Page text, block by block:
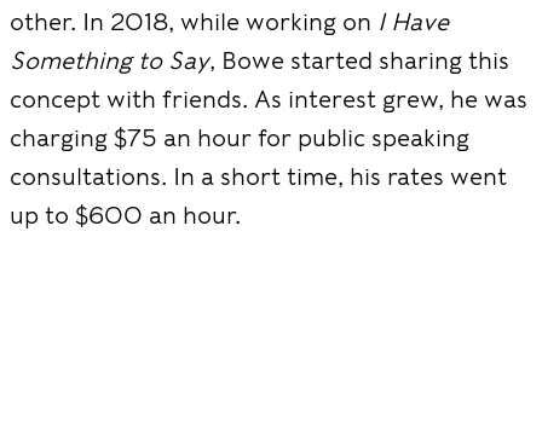
other. In 2018, while working on I Have
Something to Say, Bowe started sharing this
concept with friends. As interest grew, he was
charging $75 an hour for public speaking
consultations. In a short time, his rates went
up to $600 an hour.